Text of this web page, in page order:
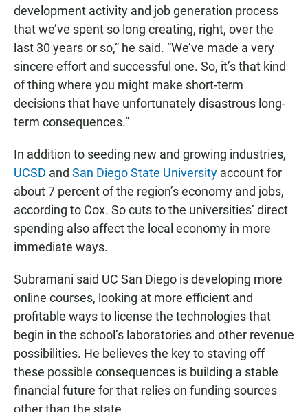
development activity and job generation process
that we’ve spent so long creating, right, over the
last 30 years or so,” he said. “We’ve made a very
sincere effort and successful one. So, it’s that kind
of thing where you might make short-term
decisions that have unfortunately disastrous long-
term consequences.”
In addition to seeding new and growing industries,
UCSD and San Diego State University account for
about 7 percent of the region’s economy and jobs,
according to Cox. So cuts to the universities’ direct
spending also affect the local economy in more
immediate ways.
Subramani said UC San Diego is developing more
online courses, looking at more efficient and
profitable ways to license the technologies that
begin in the school’s laboratories and other revenue
possibilities. He believes the key to staving off
these possible consequences is building a stable
financial future for that relies on funding sources
other than the state.